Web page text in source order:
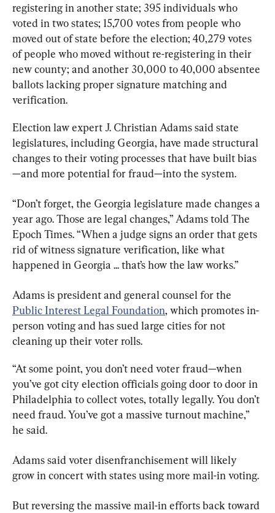
registering in another state; 395 individuals who
voted in two states; 15,700 votes from people who
moved out of state before the election; 40,279 votes
of people who moved without re-registering in their
new county; and another 30,000 to 40,000 absentee
ballots lacking proper signature matching and
verification.
Election law expert J. Christian Adams said state
legislatures, including Georgia, have made structural
changes to their voting processes that have built bias
—and more potential for fraud—into the system.
“Don’t forget, the Georgia legislature made changes a
year ago. Those are legal changes,” Adams told The
Epoch Times. “When a judge signs an order that gets
rid of witness signature verification, like what
happened in Georgia ... that’s how the law works.”
Adams is president and general counsel for the
Public Interest Legal Foundation, which promotes in-
person voting and has sued large cities for not
cleaning up their voter rolls.
“At some point, you don’t need voter fraud—when
you’ve got city election officials going door to door in
Philadelphia to collect votes, totally legally. You don’t
need fraud. You’ve got a massive turnout machine,”
he said.
Adams said voter disenfranchisement will likely
grow in concert with states using more mail-in voting.
But reversing the massive mail-in efforts back toward